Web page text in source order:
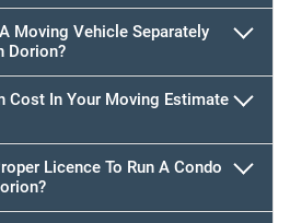
Moving Vehicle Separately
Dorion?
Cost In Your Moving Estimate
Licence To Run A Condo